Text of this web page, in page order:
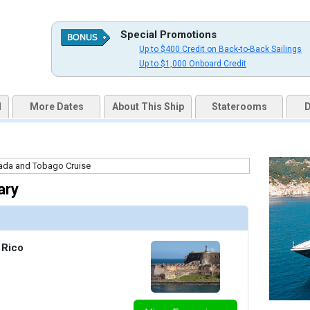
98c9b692ff3810dd927e4bd0e23c6060.jpg
ship_231_1280x960-201-azp18-mosaiccafe2r_480x480_tb.jpg
ship_231_1280x960-202-onboard_thedrawingroom_library_jlp_034_480x480_tb.jpg
ship_231_1280x960-203-sunrise-(living-room)_credit_timfaircloth_480x480_tb.jpg
Special Promotions
Up to $400 Credit on Back-to-Back Sailings
Up to $1,000 Onboard Credit
More Dates About This Ship Staterooms